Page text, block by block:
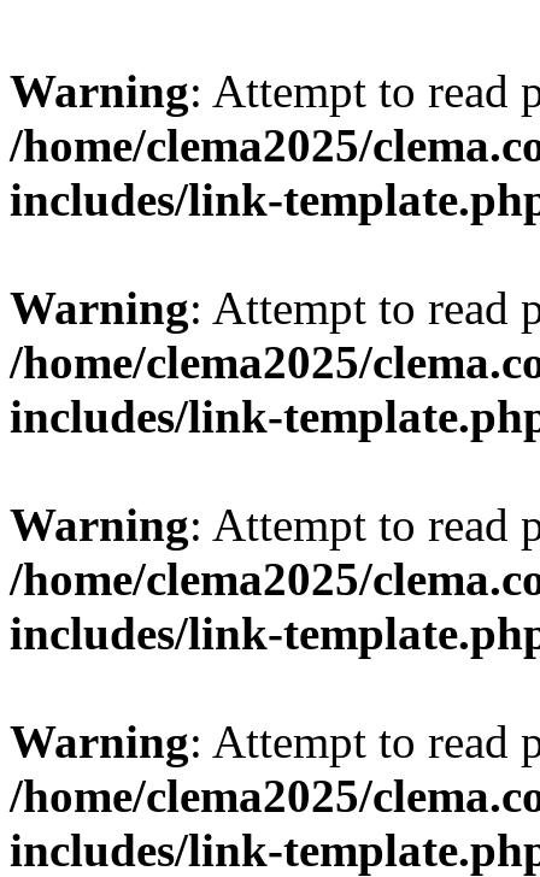
Warning: Attempt to
/home/clema2025/
includes/link-
Warning: Attempt to
/home/clema2025/
includes/link-
Warning: Attempt to
/home/clema2025/
includes/link-
Warning: Attempt to
/home/clema2025/
includes/link-